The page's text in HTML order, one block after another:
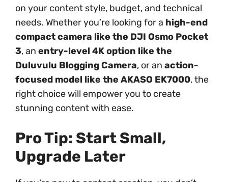
on your content style, budget, and technical
needs. Whether you’re looking for a high-end
compact camera like the DJI Osmo Pocket
3, an entry-level 4K option like the
Duluvulu Blogging Camera, or an action-
focused model like the AKASO EK7000, the
right choice will empower you to create
stunning content with ease.
Pro Tip: Start Small,
Upgrade Later